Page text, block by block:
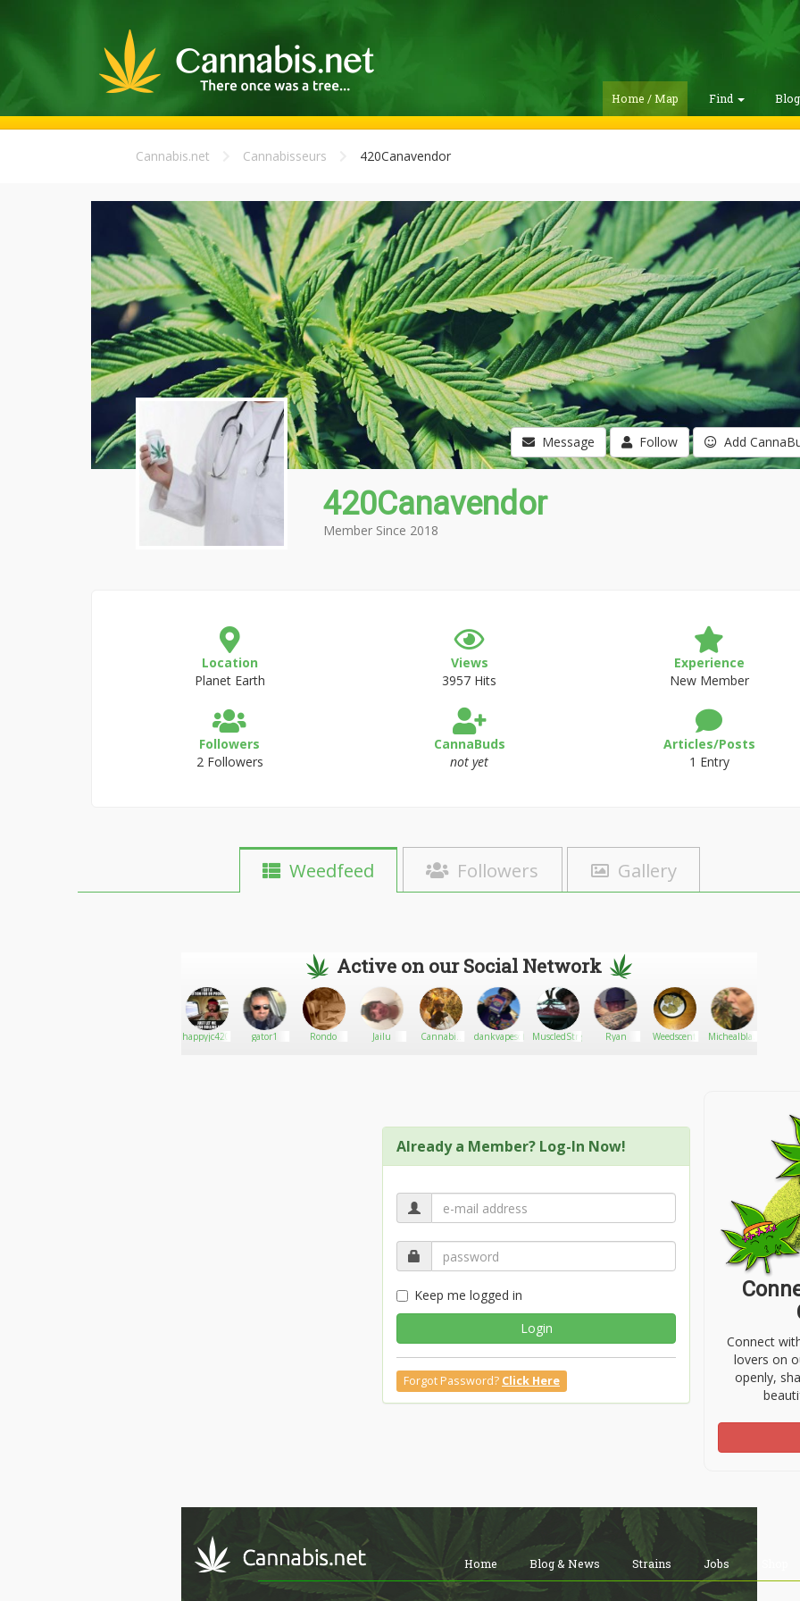
Home / Map Find
Cannabis.net Cannabisseurs 420Canavendor
Message Follow Add
420Canavendor
Member Since 2018
Location
Planet Earth
Views
3957 Hits
Experience
New Member
Followers
2 Followers
CannaBuds
not yet
Articles/Posts
1 Entry
Weedfeed Followers Gallery
Active on our Social Network
happyjc420 gator1 Rondo Jailu
Cannabis
dankvapesofficialMuscledStrigoi Ryan Weedscent Michealblazz
Already a Member? Log-In Now!
Keep me logged in
Login
Forgot Password? Click Here
Connect
lovers on
openly,
Home Blog & News Strains Jobs